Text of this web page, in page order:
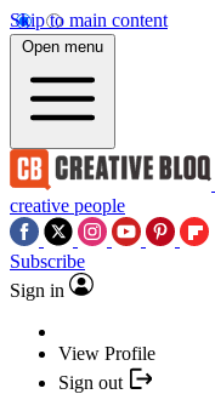
Skip to main content
Open menu
creative people
Subscribe
Sign in
View Profile
Sign out